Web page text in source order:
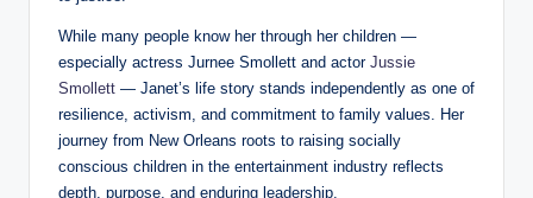
While many people know her through her children —
especially actress Jurnee Smollett and actor Jussie
Smollett — Janet’s life story stands independently as one of
resilience, activism, and commitment to family values. Her
journey from New Orleans roots to raising socially
conscious children in the entertainment industry reflects
depth, purpose, and enduring leadership.